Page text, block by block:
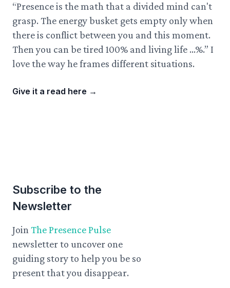
“Presence is the math that a divided mind can't
grasp. The energy busket gets empty only when
there is conflict between you and this moment.
Then you can be tired 100% and living life ...%.” I
love the way he frames different situations.
Give it a read here →
Subscribe to the
Newsletter
Join The Presence Pulse
newsletter to uncover one
guiding story to help you be so
present that you disappear.